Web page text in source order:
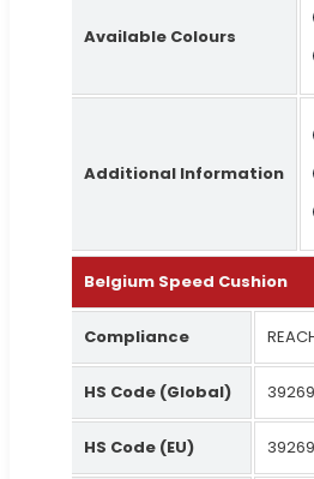
Available Colours
Additional Information
Belgium Speed Cushion
Compliance
HS Code (Global)
HS Code (EU)